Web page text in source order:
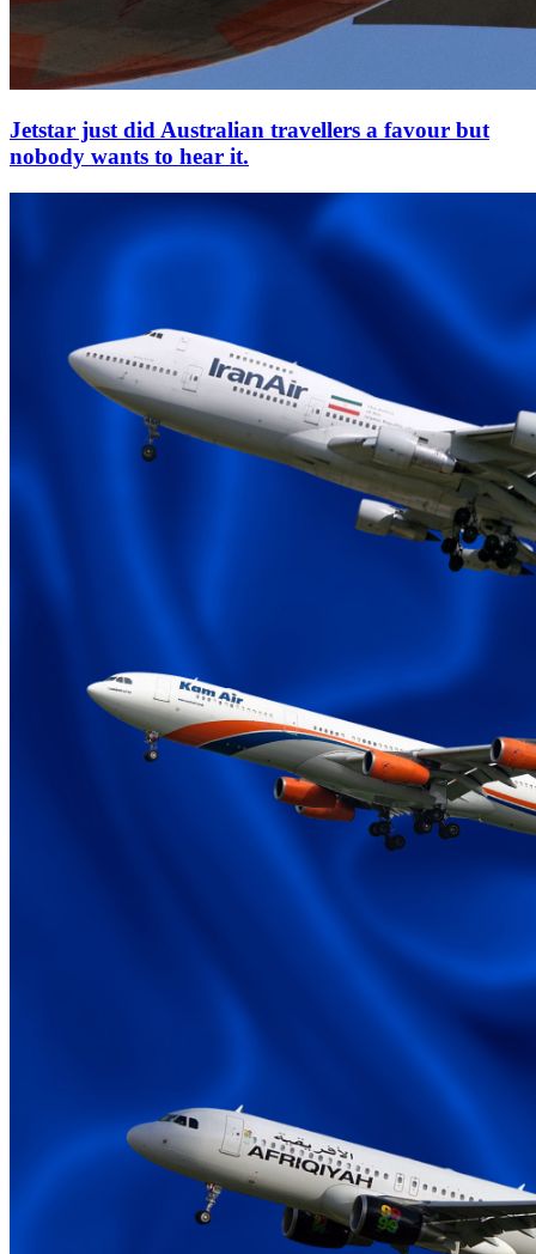
Jetstar just did Australian travellers a favour but
nobody wants to hear it.